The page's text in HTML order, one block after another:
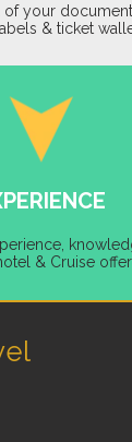
your
& ticket
& Cruise